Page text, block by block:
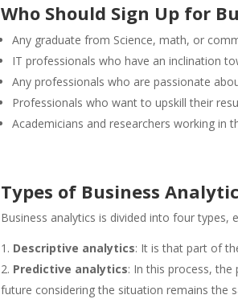
Who Should Sign Up for
Any graduate from Science, math, or
IT professionals who have an inclination
Any professionals who are passionate
Professionals who want to upskill their
Academicians and researchers working in
Types of Business
Business analytics is divided into four
Descriptive analytics: It is that part of
Predictive analytics: In this process,
future considering the situation remains the